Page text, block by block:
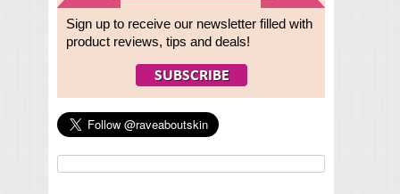
Sign up to receive our newsletter filled with
product reviews, tips and deals!